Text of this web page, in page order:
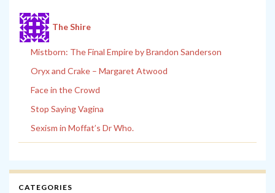
The Shire
Mistborn: The Final Empire by Brandon Sanderson
Oryx and Crake – Margaret Atwood
Face in the Crowd
Stop Saying Vagina
Sexism in Moffat’s Dr Who.
CATEGORIES